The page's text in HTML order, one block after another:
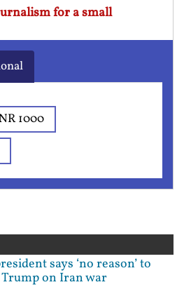
for a small
1000
says ‘no reason’ to
on Iran war